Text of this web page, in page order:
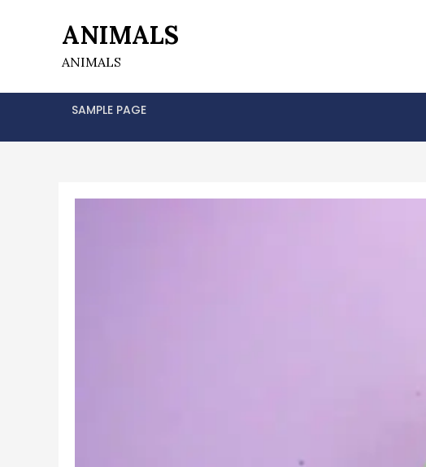
ANIMALS
ANIMALS
SAMPLE PAGE